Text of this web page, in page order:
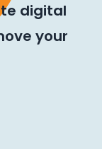
digital
your